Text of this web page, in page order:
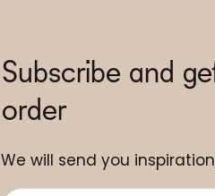
Subscribe and
order
We will send you